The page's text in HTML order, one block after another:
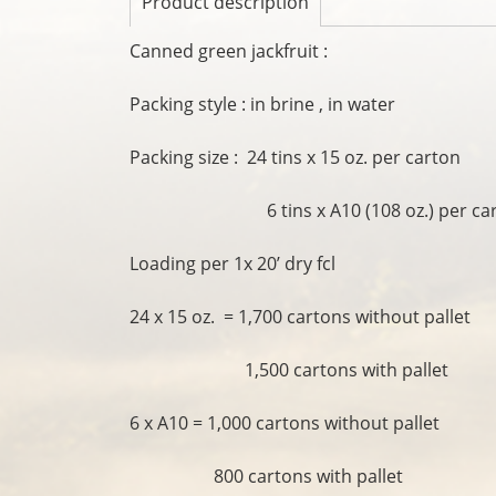
Canned green jackfruit :
Packing style : in brine , in water
Packing size : 24 tins x 15 oz. per carton
6 tins x A10 (108 oz.) per
Loading per 1x 20’ dry fcl
24 x 15 oz. = 1,700 cartons without pallet
1,500 cartons with pallet
6 x A10 = 1,000 cartons without pallet
800 cartons with pallet